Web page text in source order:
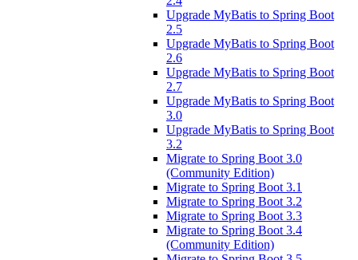
Upgrade MyBatis to Spring Boot
2.5
Upgrade MyBatis to Spring Boot
2.6
Upgrade MyBatis to Spring Boot
2.7
Upgrade MyBatis to Spring Boot
3.0
Upgrade MyBatis to Spring Boot
3.2
Migrate to Spring Boot 3.0
(Community Edition)
Migrate to Spring Boot 3.1
Migrate to Spring Boot 3.2
Migrate to Spring Boot 3.3
Migrate to Spring Boot 3.4
(Community Edition)